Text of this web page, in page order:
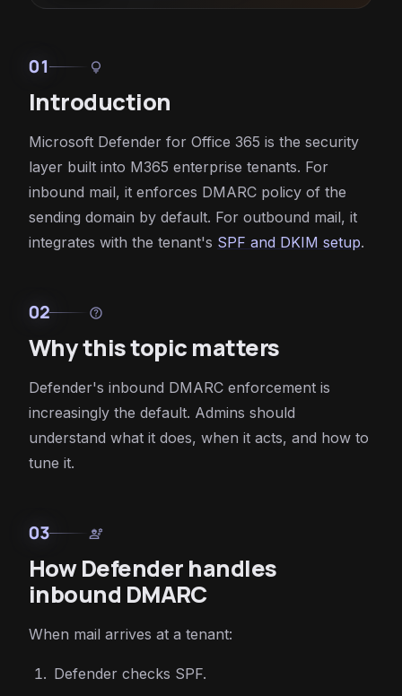
01 lightbulb
Introduction
Microsoft Defender for Office 365 is the security
layer built into M365 enterprise tenants. For
inbound mail, it enforces DMARC policy of the
sending domain by default. For outbound mail, it
integrates with the tenant's SPF and DKIM setup.
02 help
Why this topic matters
Defender's inbound DMARC enforcement is
increasingly the default. Admins should
understand what it does, when it acts, and how to
tune it.
03 engineering
How Defender handles
inbound DMARC
When mail arrives at a tenant:
Defender checks SPF.